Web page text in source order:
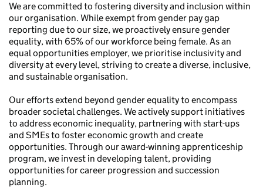
We are committed to fostering diversity and inclusion within
our organisation. While exempt from gender pay gap
reporting due to our size, we proactively ensure gender
equality, with 65% of our workforce being female. As an
equal opportunities employer, we prioritise inclusivity and
diversity at every level, striving to create a diverse, inclusive,
and sustainable organisation.
Our efforts extend beyond gender equality to encompass
broader societal challenges. We actively support initiatives
to address economic inequality, partnering with start-ups
and SMEs to foster economic growth and create
opportunities. Through our award-winning apprenticeship
program, we invest in developing talent, providing
opportunities for career progression and succession
planning.